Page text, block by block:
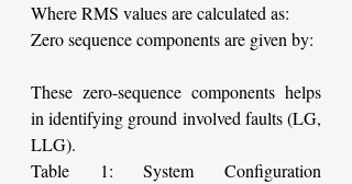
Where RMS values are calculated as:
Zero sequence components are given by:
These zero-sequence components helps
in identifying ground involved faults (LG,
LLG).
Table 1: System Configuration